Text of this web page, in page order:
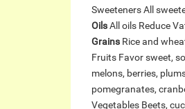
Sweeteners All
OilsAll oils Reduce
Grains Rice and
Fruits Favor sweet,
melons, berries,
pomegranates,
Vegetables Beets,